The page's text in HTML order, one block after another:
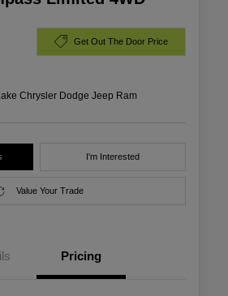
Get Out The Door Price
Chrysler Dodge Jeep Ram
I'm Interested
Value Your Trade
Pricing